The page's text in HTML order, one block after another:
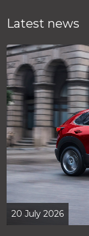
Latest news
20 July 2026